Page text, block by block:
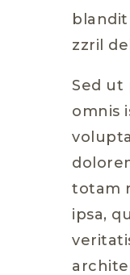
zzril
Sed ut
omnis
totam
ipsa,